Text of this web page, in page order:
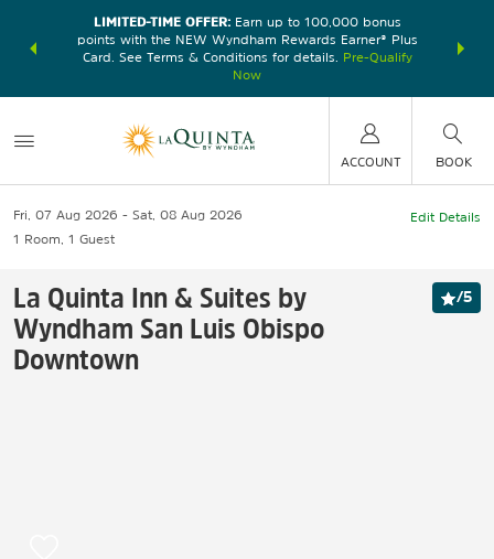
earn
LIMITED-TIME OFFER:Earn up to 100,000 bonus
points with the NEW Wyndham Rewards Earner® Plus
Card. See Terms & Conditions for details.
Pre-Qualify
Now
nights at
ACCOUNT BOOK
Fri, 07 Aug 2026
Sat, 08 Aug 2026
1 Room 1 Guest
Edit Details
La Quinta Inn & Suites by
Wyndham San Luis Obispo
Downtown
/5